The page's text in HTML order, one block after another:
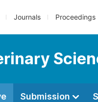
Journals Proceedings
Submission